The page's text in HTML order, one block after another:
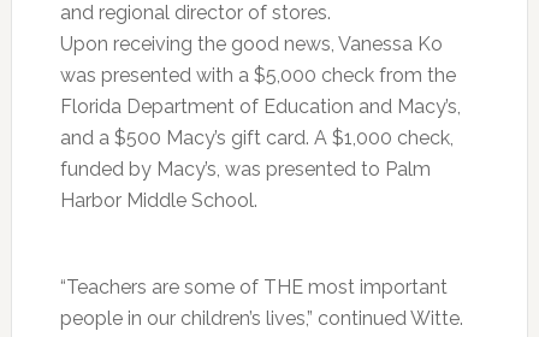
and regional director of stores.
Upon receiving the good news, Vanessa Ko
was presented with a $5,000 check from the
Florida Department of Education and Macy’s,
and a $500 Macy’s gift card. A $1,000 check,
funded by Macy’s, was presented to Palm
Harbor Middle School.
“Teachers are some of THE most important
people in our children’s lives,” continued Witte.